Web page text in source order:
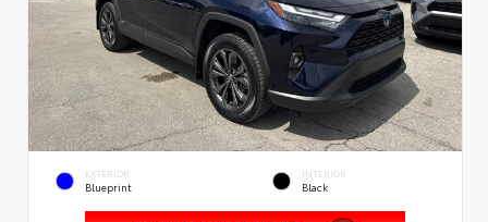
EXTERIOR
Blueprint
INTERIOR
Black